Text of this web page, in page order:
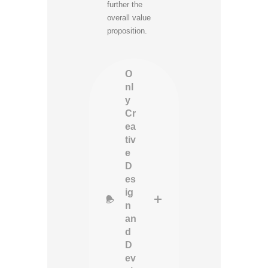
further the
overall value
proposition.
O
nl
y
Cr
ea
tiv
e
D
es
ig
n
an
d
D
ev